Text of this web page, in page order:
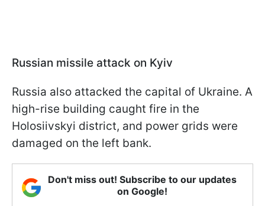
Russian missile attack on Kyiv
Russia also attacked the capital of Ukraine. A
high-rise building caught fire in the
Holosiivskyi district, and power grids were
damaged on the left bank.
Don't miss out! Subscribe to our updates
on Google!